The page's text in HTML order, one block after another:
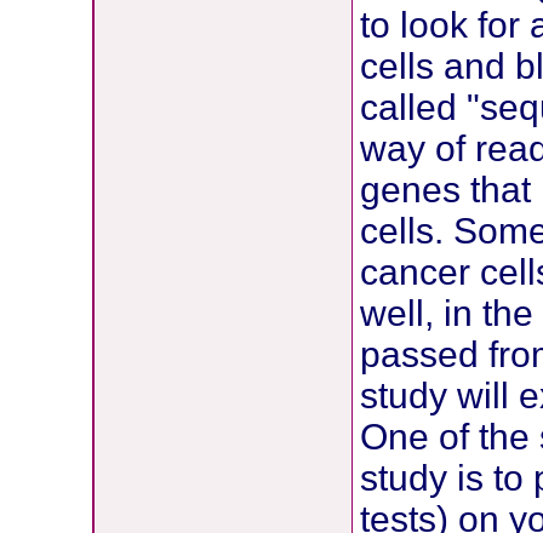
to look for
cells and
called
way of
genes that
cells.
cancer
well, in
passed
study will
One of the
study is to
tests) on